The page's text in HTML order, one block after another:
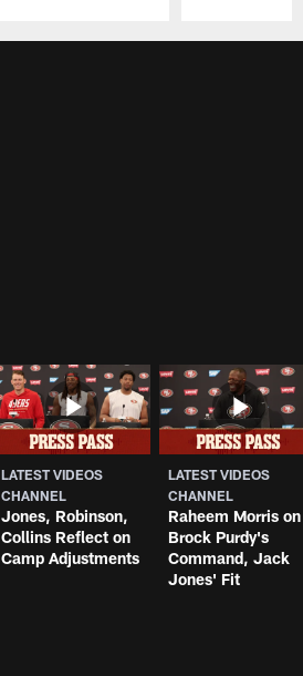
LATEST VIDEOS
CHANNEL
Jones, Robinson,
Collins Reflect on
Camp Adjustments
LATEST VIDEOS
CHANNEL
Raheem Morris on
Brock Purdy's
Command, Jack
Jones' Fit